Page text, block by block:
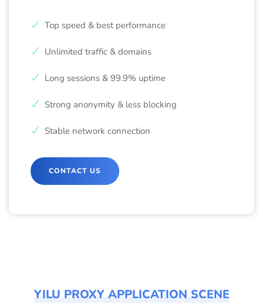
Top speed & best performance
Unlimited traffic & domains
Long sessions & 99.9% uptime
Strong anonymity & less blocking
Stable network connection
CONTACT US
YILU PROXY APPLICATION SCENE